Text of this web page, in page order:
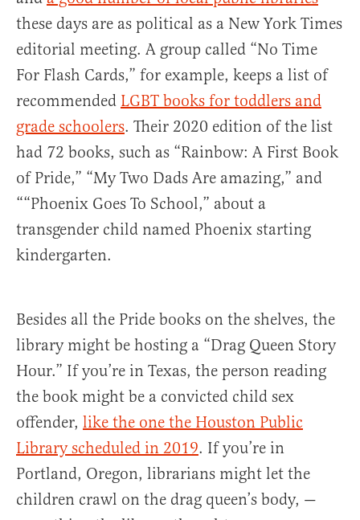
these days are as political as a New York Times
editorial meeting. A group called “No Time
For Flash Cards,” for example, keeps a list of
recommended LGBT books for toddlers and
grade schoolers. Their 2020 edition of the list
had 72 books, such as “Rainbow: A First Book
of Pride,” “My Two Dads Are amazing,” and
““Phoenix Goes To School,” about a
transgender child named Phoenix starting
kindergarten.
Besides all the Pride books on the shelves, the
library might be hosting a “Drag Queen Story
Hour.” If you’re in Texas, the person reading
the book might be a convicted child sex
offender, like the one the Houston Public
Library scheduled in 2019. If you’re in
Portland, Oregon, librarians might let the
children crawl on the drag queen’s body, —